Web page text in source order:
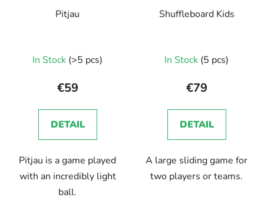
Pitjau
In Stock (>5 pcs)
€59
DETAIL
Pitjau is a game played
with an incredibly light
ball.
Shuffleboard Kids
In Stock (5 pcs)
€79
DETAIL
A large sliding game for
two players or teams.